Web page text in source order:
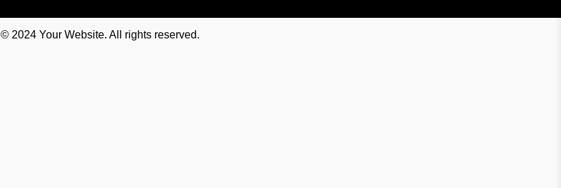
© 2024 Your Website. All rights reserved.